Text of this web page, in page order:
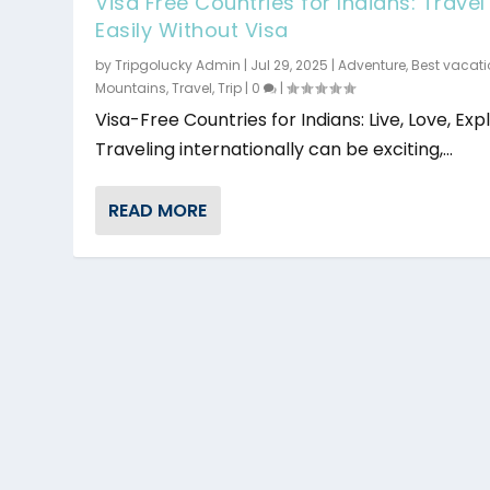
Easily Without Visa
byTripgolucky Admin | Jul 29, 2025 |Adventure, Best
Mountains,Travel,Trip | 0 |
Visa-Free Countries for Indians: Live, Love,
Traveling internationally can be exciting,...
READ MORE